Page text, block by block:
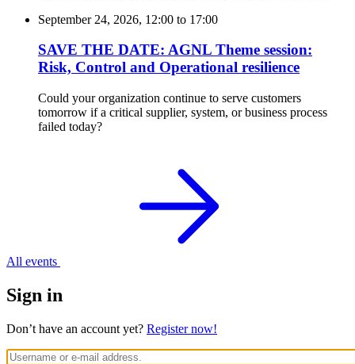
September 24, 2026, 12:00 to 17:00
SAVE THE DATE: AGNL Theme session:
Risk, Control and Operational resilience
Could your organization continue to serve customers
tomorrow if a critical supplier, system, or business process
failed today?
All events
Sign in
Don’t have an account yet? Register now!